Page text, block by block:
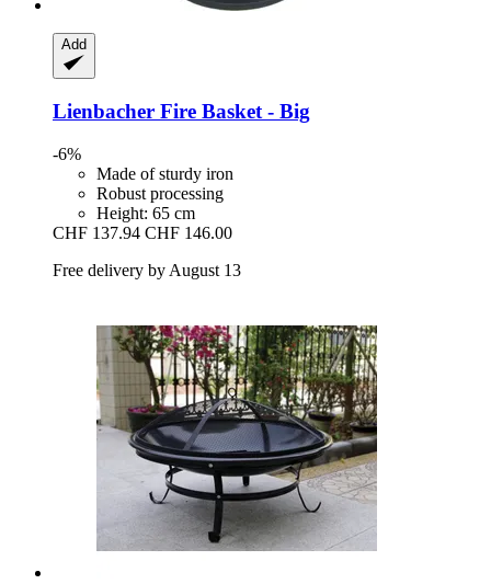
Add
Lienbacher Fire Basket -​ Big
-6%
Made of sturdy iron
Robust processing
Height: 65 cm
CHF 137.94 CHF 146.00
Free delivery by August 13